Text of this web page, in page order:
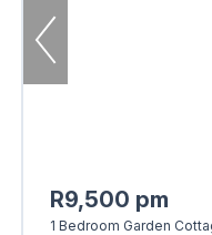
R9,500 pm
1 Bedroom Garden